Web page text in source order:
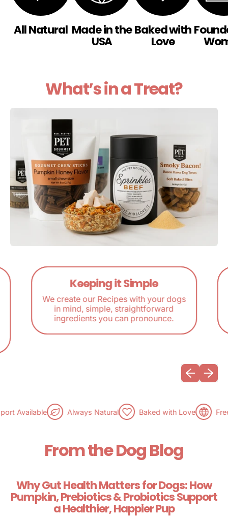
All Natural Made in the
USA
Baked with
Love
What’s in a Treat?
Keeping it Simple
We create our Recipes with your dogs
in mind, simple, straightforward
ingredients you can pronounce.
Previous
Next
Available Always Natural Baked with Love Free
From the Dog Blog
Why Gut Health Matters for Dogs: How
Pumpkin, Prebiotics & Probiotics Support
a Healthier, Happier Pup